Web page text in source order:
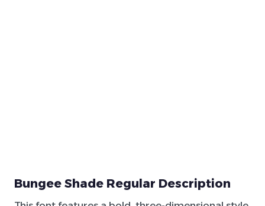
Bungee Shade Regular Description